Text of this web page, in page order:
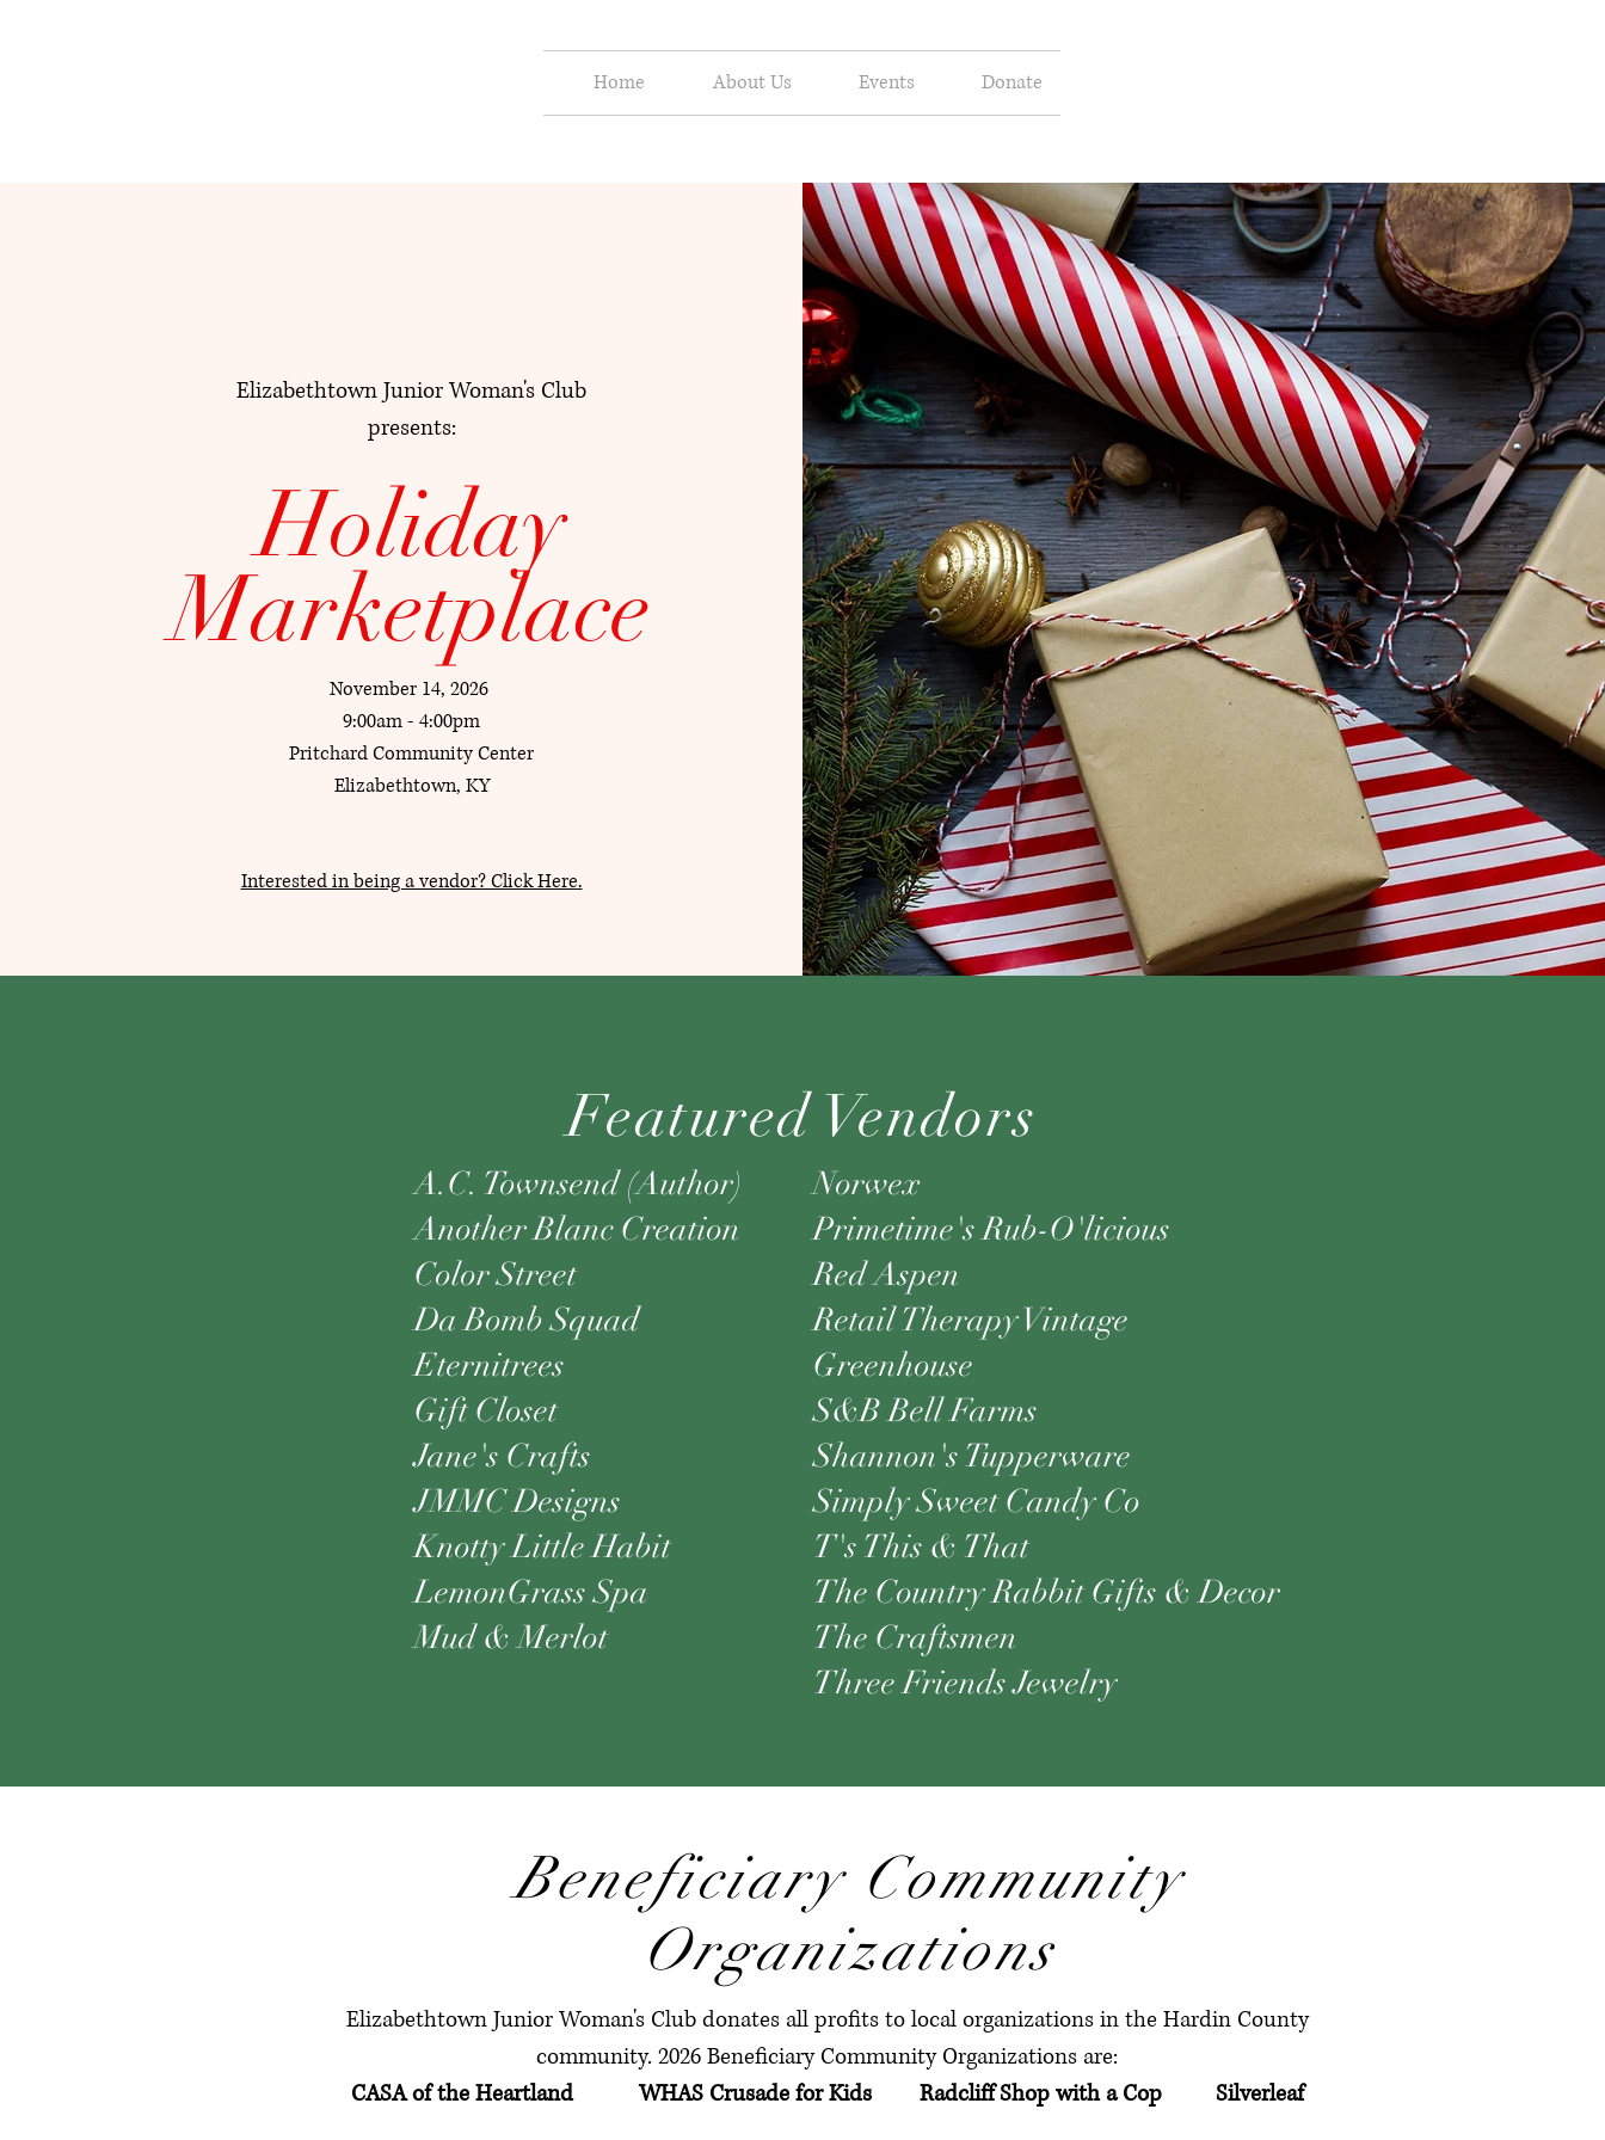
Home About Us Events Donate
Elizabethtown Junior Woman's Club
presents:
Holiday
Marketplace
November 14, 2026
9:00am - 4:00pm
Pritchard Community Center
Elizabethtown, KY
Interested in being a vendor? Click Here.
Featured Vendors
A.C. Townsend (Author)
Another Blanc Creation
Color Street
Da Bomb Squad
Eternitrees
Gift Closet
Jane's Crafts
JMMC Designs
Knotty Little Habit
LemonGrass Spa
Mud & Merlot
Norwex
Primetime's Rub-O'licious
Red Aspen
Retail Therapy Vintage
Greenhouse
S&B Bell Farms
Shannon's Tupperware
Simply Sweet Candy Co
T's This & That
The Country Rabbit Gifts & Decor
The Craftsmen
Three Friends Jewelry
Beneficiary Community
Organizations
Elizabethtown Junior Woman's Club donates all profits to local organizations in the Hardin County
community. 2026 Beneficiary Community Organizations are:
CASA of the Heartland WHAS Crusade for Kids Radcliff Shop with a Cop Silverleaf